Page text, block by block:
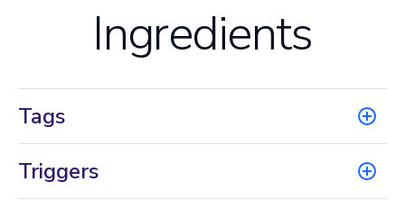
Ingredients
Tags
Triggers